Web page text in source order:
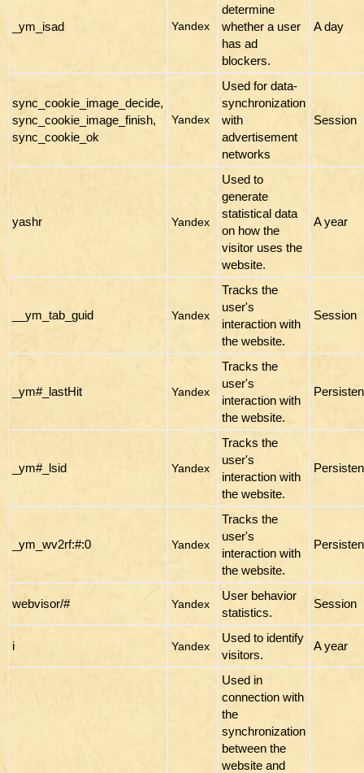
_ym_isad Yandex
determine
whether a user
has ad
blockers.
A day
sync_cookie_image_decide,
sync_cookie_image_finish,
sync_cookie_ok
Yandex
Used for data-
synchronization
with
advertisement
networks
Session
yashr Yandex
Used to
generate
statistical data
on how the
visitor uses the
website.
A year
__ym_tab_guid Yandex
Tracks the
user's
interaction with
the website.
Session
_ym#_lastHit Yandex
Tracks the
user's
interaction with
the website.
_ym#_lsid Yandex
Tracks the
user's
interaction with
the website.
_ym_wv2rf:#:0 Yandex
Tracks the
user's
interaction with
the website.
webvisor/# Yandex
User behavior
statistics.
Session
i Yandex
Used to identify
visitors.
A year
Used in
connection with
the
synchronization
between the
website and